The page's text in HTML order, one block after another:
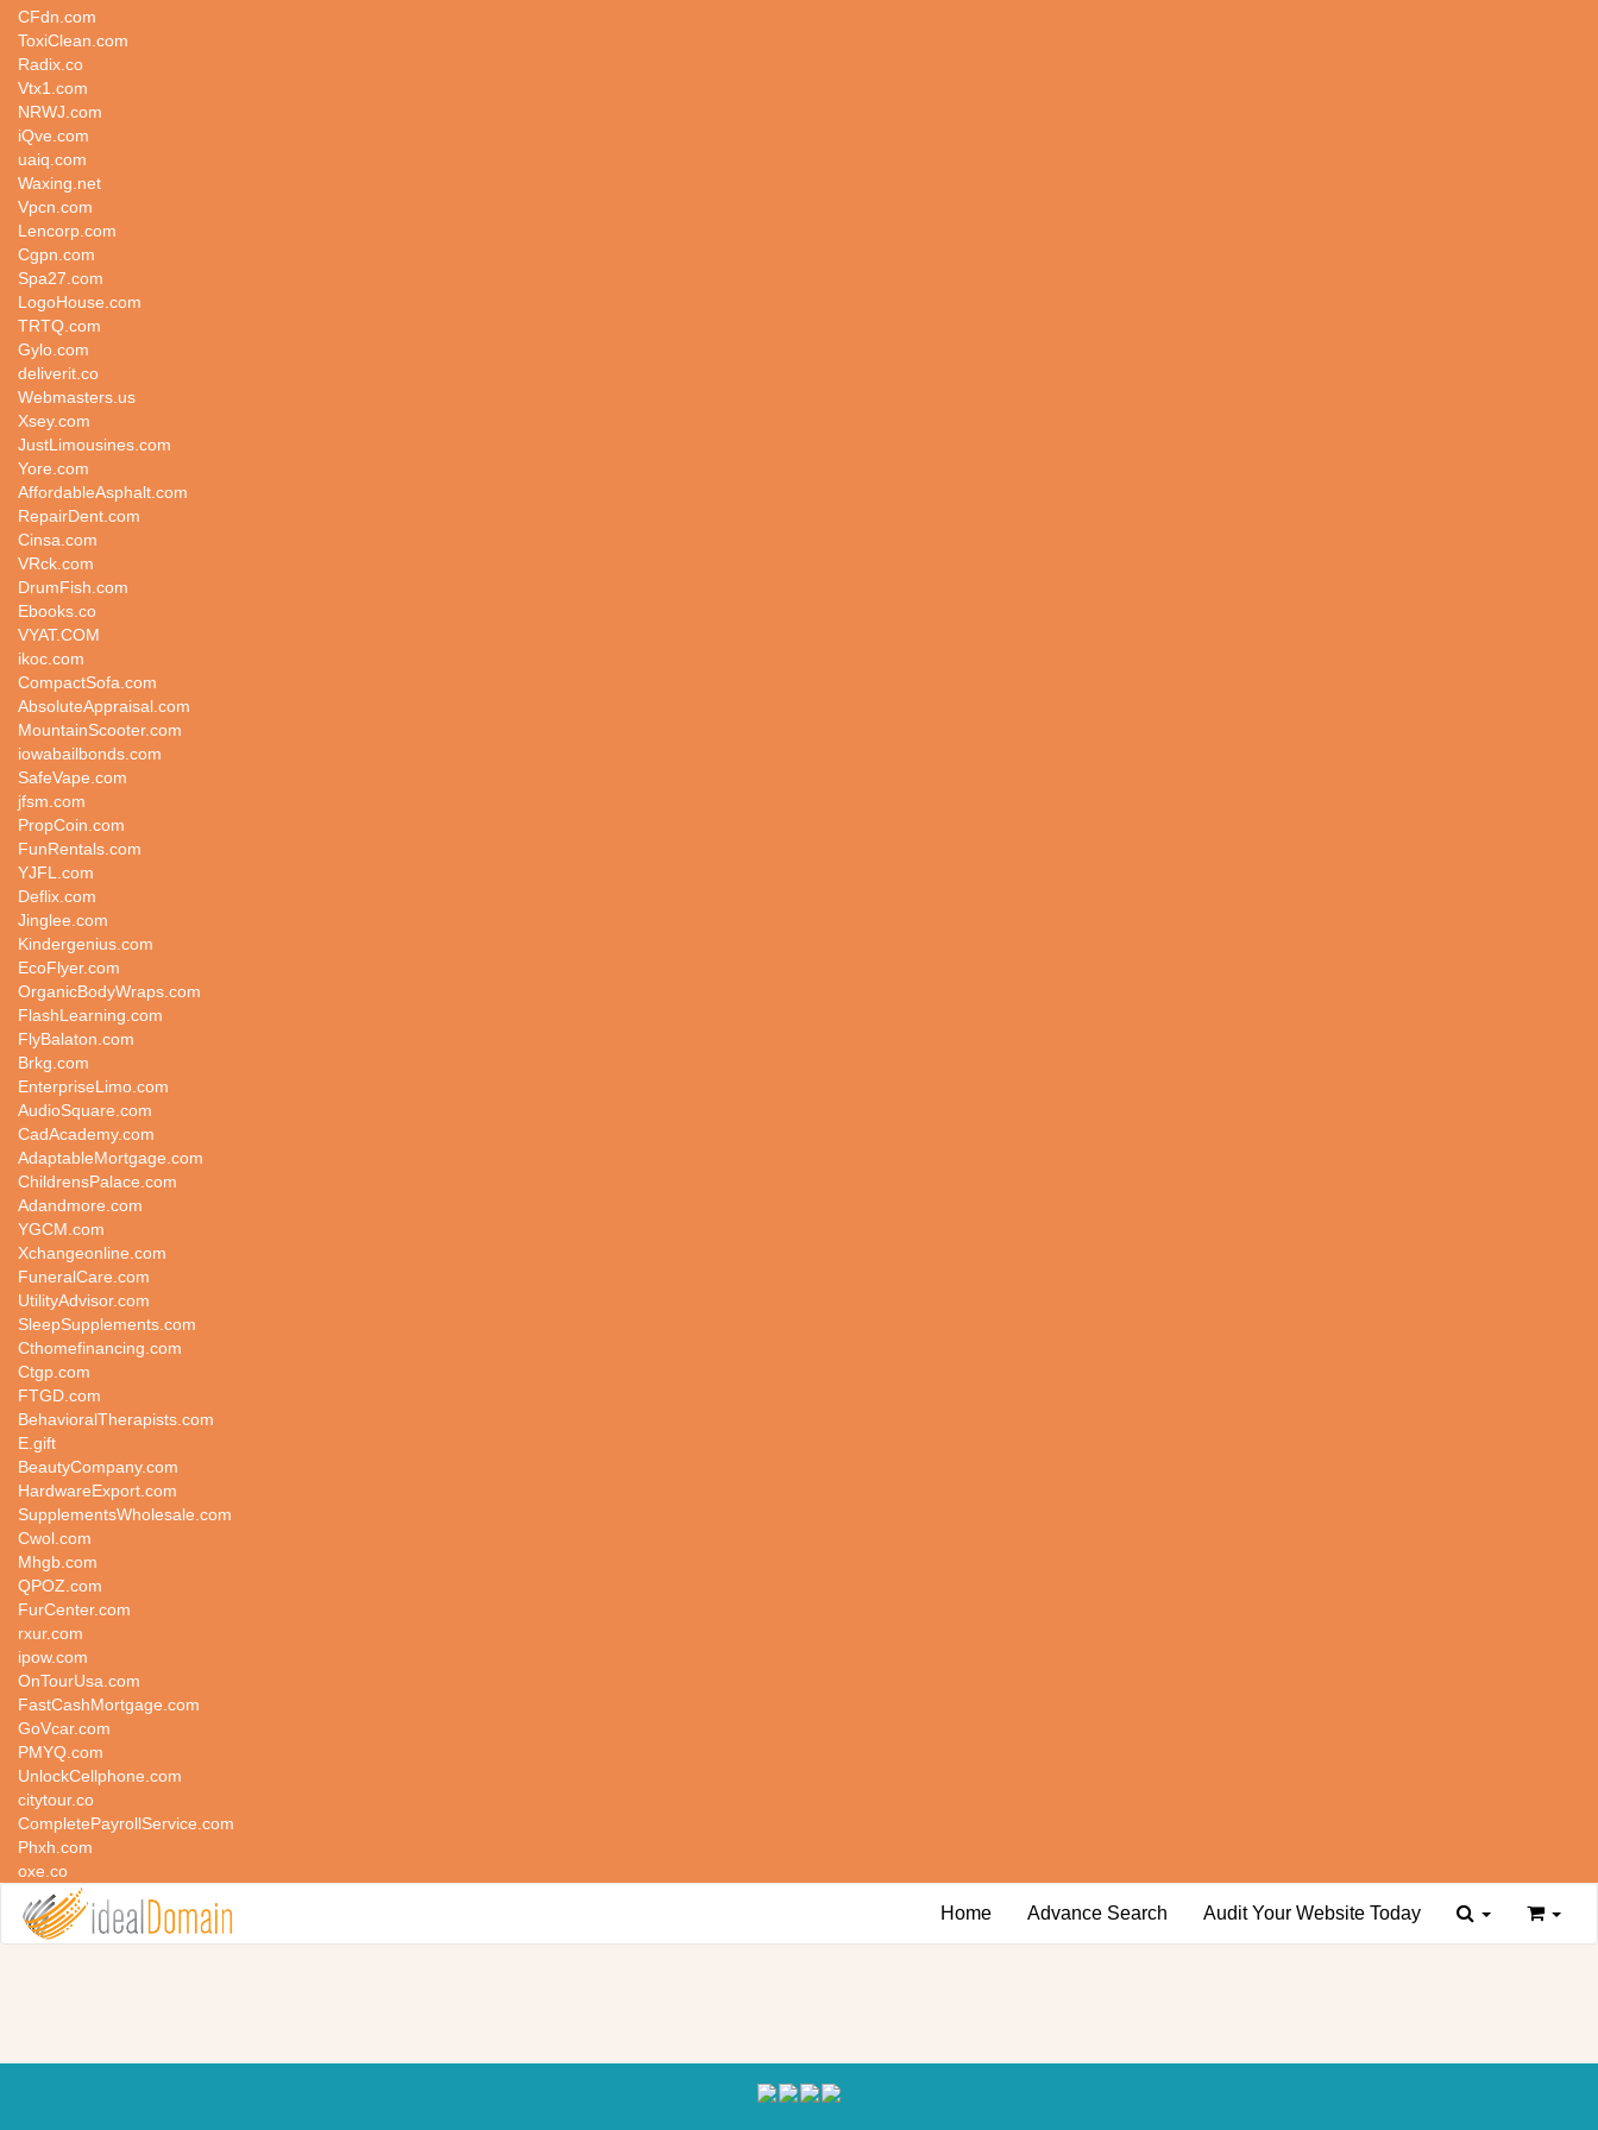
CFdn.com
ToxiClean.com
Radix.co
Vtx1.com
NRWJ.com
iQve.com
uaiq.com
Waxing.net
Vpcn.com
Lencorp.com
Cgpn.com
Spa27.com
LogoHouse.com
TRTQ.com
Gylo.com
deliverit.co
Webmasters.us
Xsey.com
JustLimousines.com
Yore.com
AffordableAsphalt.com
RepairDent.com
Cinsa.com
VRck.com
DrumFish.com
Ebooks.co
VYAT.COM
ikoc.com
CompactSofa.com
AbsoluteAppraisal.com
MountainScooter.com
iowabailbonds.com
SafeVape.com
jfsm.com
PropCoin.com
FunRentals.com
YJFL.com
Deflix.com
Jinglee.com
Kindergenius.com
EcoFlyer.com
OrganicBodyWraps.com
FlashLearning.com
FlyBalaton.com
Brkg.com
EnterpriseLimo.com
AudioSquare.com
CadAcademy.com
AdaptableMortgage.com
ChildrensPalace.com
Adandmore.com
YGCM.com
Xchangeonline.com
FuneralCare.com
UtilityAdvisor.com
SleepSupplements.com
Cthomefinancing.com
Ctgp.com
FTGD.com
BehavioralTherapists.com
E.gift
BeautyCompany.com
HardwareExport.com
SupplementsWholesale.com
Cwol.com
Mhgb.com
QPOZ.com
FurCenter.com
rxur.com
ipow.com
OnTourUsa.com
FastCashMortgage.com
GoVcar.com
PMYQ.com
UnlockCellphone.com
citytour.co
CompletePayrollService.com
Phxh.com
oxe.co
Home Advance Search Audit Your Website Today